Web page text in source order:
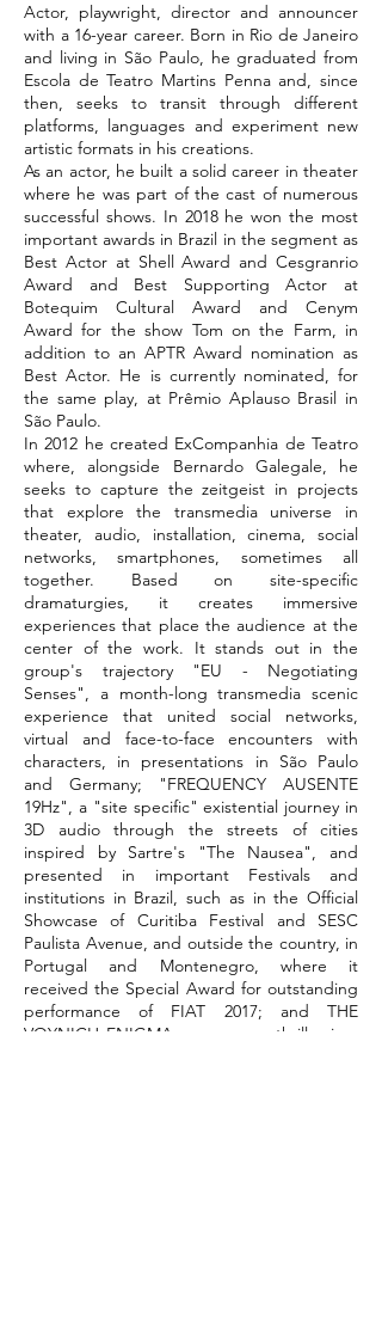
Actor, playwright, director and announcer
with a 16-year career. Born in Rio de Janeiro
and living in São Paulo, he graduated from
Escola de Teatro Martins Penna and, since
then, seeks to transit through different
platforms, languages and experiment new
artistic formats in his creations.
As an actor, he built a solid career in theater
where he was part of the cast of numerous
successful shows. In 2018 he won the most
important awards in Brazil in the segment as
Best Actor at Shell Award and Cesgranrio
Award and Best Supporting Actor at
Botequim Cultural Award and Cenym
Award for the show Tom on the Farm, in
addition to an APTR Award nomination as
Best Actor. He is currently nominated, for
the same play, at Prêmio Aplauso Brasil in
São Paulo.
In 2012 he created ExCompanhia de Teatro
where, alongside Bernardo Galegale, he
seeks to capture the zeitgeist in projects
that explore the transmedia universe in
theater, audio, installation, cinema, social
networks, smartphones, sometimes all
together. Based on site-specific
dramaturgies, it creates immersive
experiences that place the audience at the
center of the work. It stands out in the
group's trajectory "EU - Negotiating
Senses", a month-long transmedia scenic
experience that united social networks,
virtual and face-to-face encounters with
characters, in presentations in São Paulo
and Germany; "FREQUENCY AUSENTE
19Hz", a "site specific" existential journey in
3D audio through the streets of cities
inspired by Sartre's "The Nausea", and
presented in important Festivals and
institutions in Brazil, such as in the Official
Showcase of Curitiba Festival and SESC
Paulista Avenue, and outside the country, in
Portugal and Montenegro, where it
received the Special Award for outstanding
performance of FIAT 2017; and THE
VOYNICH ENIGMA, a suspense thriller in a